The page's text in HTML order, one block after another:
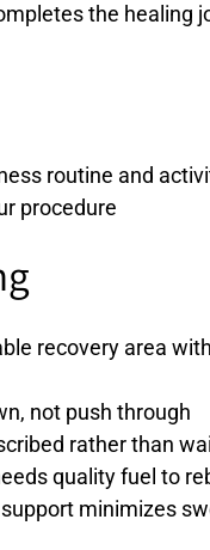
the healing
routine and
procedure
recovery area
not push through
rather than
quality fuel to
minimizes